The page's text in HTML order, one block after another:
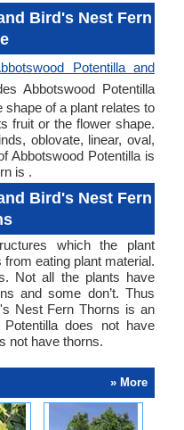
Bird's Nest Fern
Potentilla and
Abbotswood Potentilla
of a plant relates to
fruit or the flower shape.
oblovate, linear, oval,
Abbotswood Potentilla is
is .
Bird's Nest Fern
which the plant
eating plant material.
Not all the plants have
and some don’t. Thus
Nest Fern Thorns is an
Potentilla does not have
not have thorns.
» More